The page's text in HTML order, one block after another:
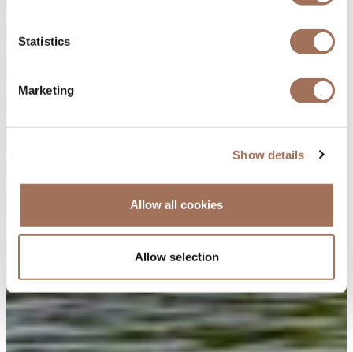
Statistics
Marketing
Show details
Allow all cookies
Allow selection